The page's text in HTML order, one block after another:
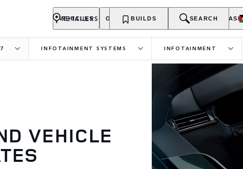
VEHICLES OWNERSHIP EXPLORE PURCHASE
RETAILERS BUILDS SEARCH
INFOTAINMENT SYSTEMS INFOTAINMENT
VEHICLE